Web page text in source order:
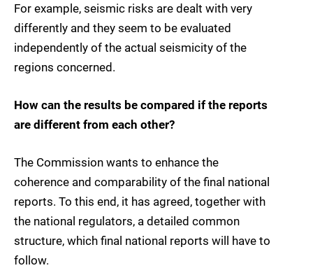
For example, seismic risks are dealt with very
differently and they seem to be evaluated
independently of the actual seismicity of the
regions concerned.
How can the results be compared if the reports
are different from each other?
The Commission wants to enhance the
coherence and comparability of the final national
reports. To this end, it has agreed, together with
the national regulators, a detailed common
structure, which final national reports will have to
follow.